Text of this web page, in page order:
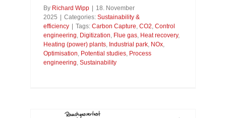
By Richard Wipp
18. November
2025
Categories: Sustainability &
efficiency
Tags: Carbon Capture, CO2, Control
engineering, Digitization, Flue gas, Heat recovery,
Heating (power) plants, Industrial park, NOx,
Optimisation, Potential studies, Process
engineering, Sustainability